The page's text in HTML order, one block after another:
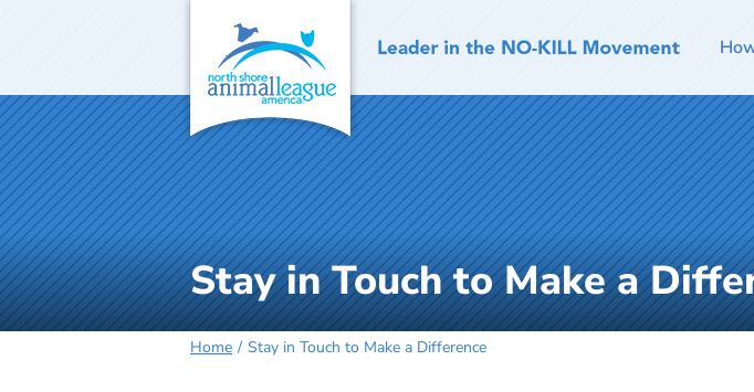
Stay in Touch to Make a
Home Stay in Touch to Make a Difference